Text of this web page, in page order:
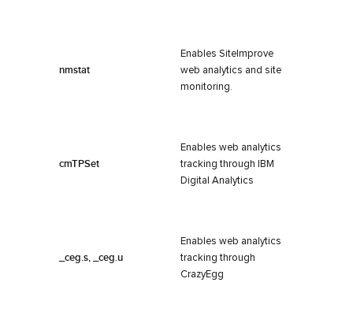
nmstat
Enables SiteImprove
web analytics and site
monitoring.
cmTPSet
Enables web analytics
tracking through IBM
Digital Analytics
_ceg.s, _ceg.u
Enables web analytics
tracking through
CrazyEgg